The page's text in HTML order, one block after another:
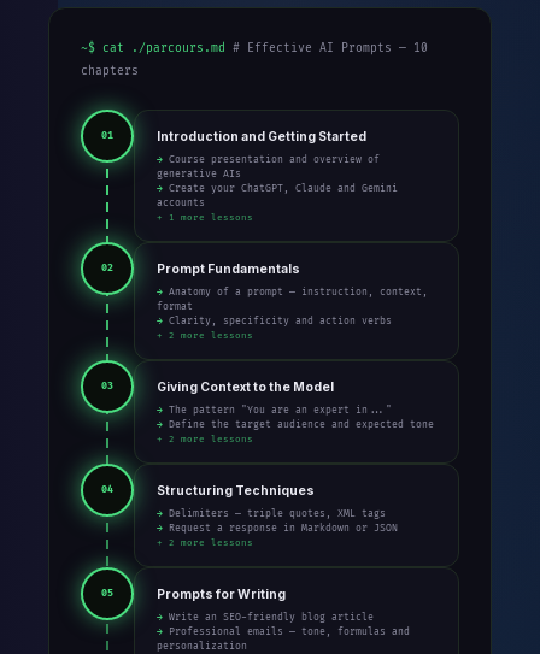
~$ cat ./parcours.md # Effective AI Prompts — 10
chapters
01 Introduction and Getting Started
→ Course presentation and overview of
generative AIs
→ Create your ChatGPT, Claude and Gemini
accounts
+ 1 more lessons
02 Prompt Fundamentals
→ Anatomy of a prompt — instruction, context,
format
→ Clarity, specificity and action verbs
+ 2 more lessons
03 Giving Context to the Model
→ The pattern "You are an expert in..."
→ Define the target audience and expected tone
+ 2 more lessons
04 Structuring Techniques
→ Delimiters — triple quotes, XML tags
→ Request a response in Markdown or JSON
+ 2 more lessons
05 Prompts for Writing
→ Write an SEO-friendly blog article
→ Professional emails — tone, formulas and
personalization